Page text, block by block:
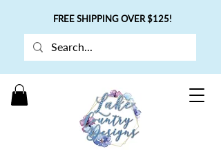
FREE SHIPPING OVER $125!